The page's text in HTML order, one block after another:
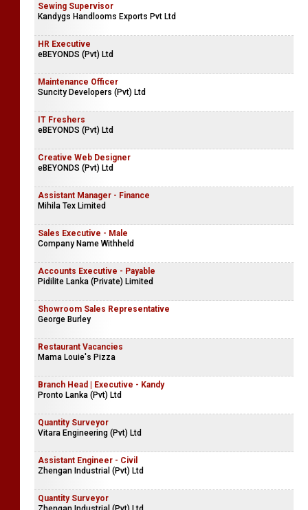
Sewing Supervisor
Kandygs Handlooms Exports Pvt Ltd
HR Executive
eBEYONDS (Pvt) Ltd
Maintenance Officer
Suncity Developers (Pvt) Ltd
IT Freshers
eBEYONDS (Pvt) Ltd
Creative Web Designer
eBEYONDS (Pvt) Ltd
Assistant Manager - Finance
Mihila Tex Limited
Sales Executive - Male
Company Name Withheld
Accounts Executive - Payable
Pidilite Lanka (Private) Limited
Showroom Sales Representative
George Burley
Restaurant Vacancies
Mama Louie's Pizza
Branch Head | Executive - Kandy
Pronto Lanka (Pvt) Ltd
Quantity Surveyor
Vitara Engineering (Pvt) Ltd
Assistant Engineer - Civil
Zhengan Industrial (Pvt) Ltd
Quantity Surveyor